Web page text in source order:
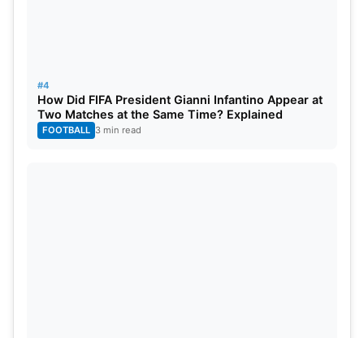
#4
How Did FIFA President Gianni Infantino Appear at
Two Matches at the Same Time? Explained
FOOTBALL 3 min read